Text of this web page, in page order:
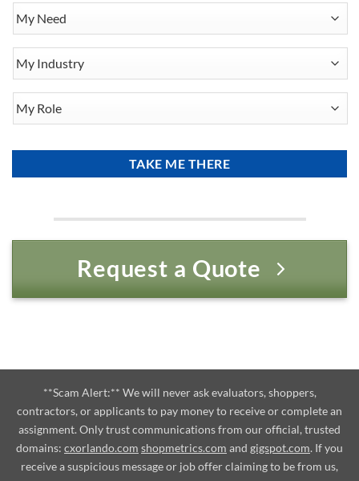
Need
Industry
Role
Request a Quote
**Scam Alert:** We will never ask evaluators, shoppers,
contractors, or applicants to pay money to receive or complete an
assignment. Only trust communications from our official, trusted
domains: cxorlando.com shopmetrics.com and gigspot.com. If you
receive a suspicious message or job offer claiming to be from us,